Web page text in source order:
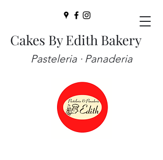
Cakes By Edith Bakery
Pasteleria · Panaderia